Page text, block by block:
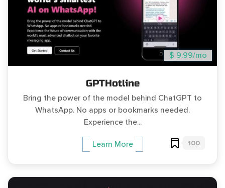
$ 9.99/mo
GPTHotline
Bring the power of the model behind ChatGPT to
WhatsApp. No apps or bookmarks needed.
Experience the...
Learn More 100